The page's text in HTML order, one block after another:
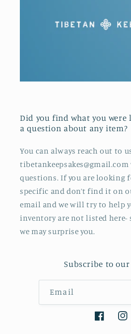
Did you find what you were
a question about any item?
You can always reach out to
questions. If you are looking
specific and don’t find it on
email and we will try to help
inventory are not listed here-
we may surprise you.
Subscribe to
Email
Facebook